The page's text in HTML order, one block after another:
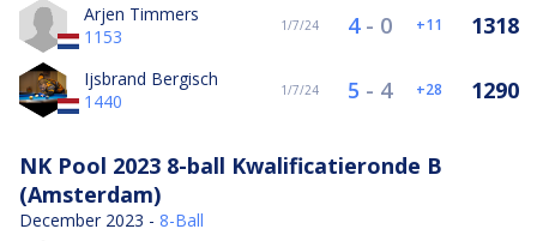
Arjen Timmers
1153
1/7/24 4- 0 11 1318
Ijsbrand Bergisch
1440
1/7/24 5 - 4 28 1290
NK Pool 2023 8-ball Kwalificatieronde B
(Amsterdam)
December 2023 - 8-Ball